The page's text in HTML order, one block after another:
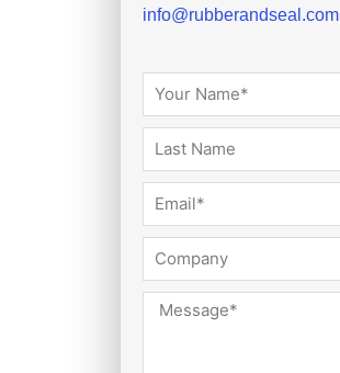
info@rubberandseal.com